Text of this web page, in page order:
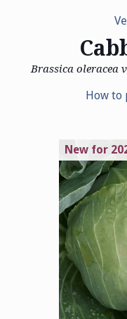
Brassica oleracea
How to
New for